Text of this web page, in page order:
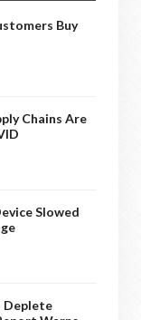
Buy
Chains Are
Slowed
Deplete